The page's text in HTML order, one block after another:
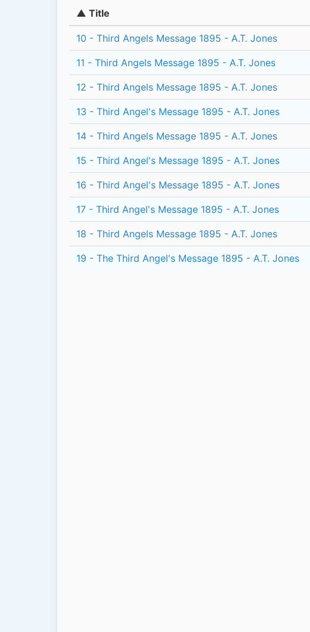
▲ Title
10 - Third Angels Message 1895 - A.T. Jones
11 - Third Angels Message 1895 - A.T. Jones
12 - Third Angels Message 1895 - A.T. Jones
13 - Third Angel's Message 1895 - A.T. Jones
14 - Third Angels Message 1895 - A.T. Jones
15 - Third Angel's Message 1895 - A.T. Jones
16 - Third Angel's Message 1895 - A.T. Jones
17 - Third Angel's Message 1895 - A.T. Jones
18 - Third Angels Message 1895 - A.T. Jones
19 - The Third Angel's Message 1895 - A.T. Jones